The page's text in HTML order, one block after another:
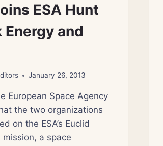
ESA Hunt
Energy and
January 26, 2013
European Space Agency
the two organizations
on the ESA’s Euclid
mission, a space